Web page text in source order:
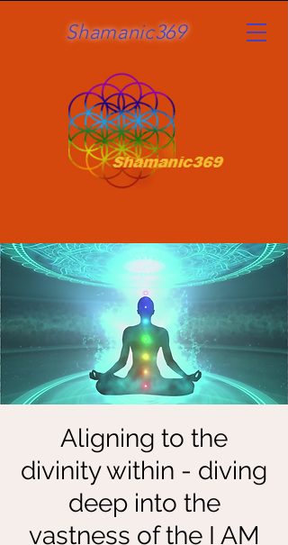
Shamanic369
Aligning to the
divinity within - diving
deep into the
vastness of the I AM